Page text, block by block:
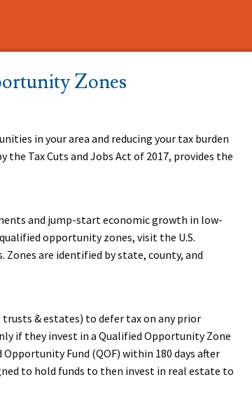
Zones
in your area and reducing your tax burden
Tax Cuts and Jobs Act of 2017, provides the
and jump-start economic growth in low-
opportunity zones, visit the U.S.
are identified by state, county, and
& estates) to defer tax on any prior
if they invest in a Qualified Opportunity Zone
Fund (QOF) within 180 days after
to hold funds to then invest in real estate to